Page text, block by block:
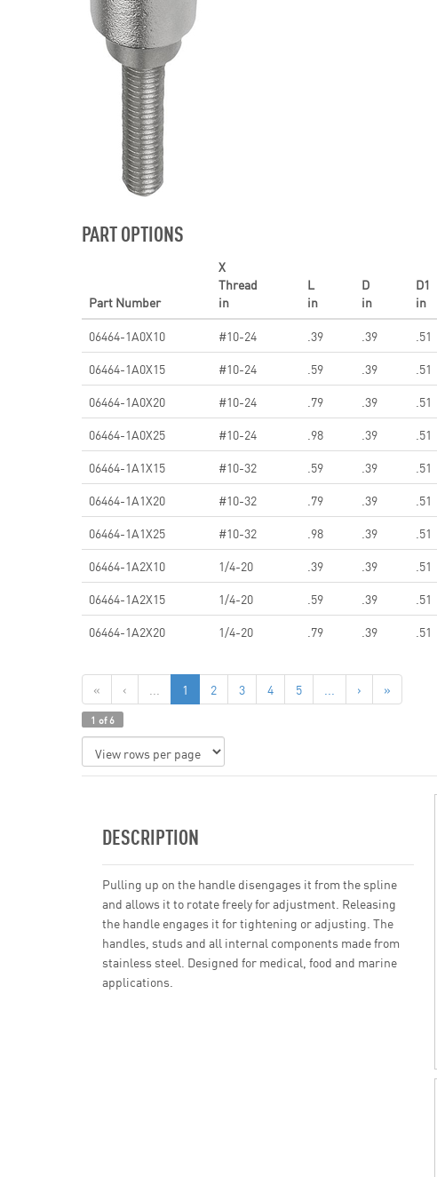
PART OPTIONS
Part Number
X
Thread
in
L
in
D
in
D1
in
06464-1A0X10
#10-24 .39 .39 .51
06464-1A0X15
#10-24 .59 .39 .51
06464-1A0X20
#10-24 .79 .39 .51
06464-1A0X25
#10-24 .98 .39 .51
06464-1A1X15
#10-32 .59 .39 .51
06464-1A1X20
#10-32 .79 .39 .51
06464-1A1X25
#10-32 .98 .39 .51
06464-1A2X10
1/4-20 .39 .39 .51
06464-1A2X15
1/4-20 .59 .39 .51
06464-1A2X20
1/4-20 .79 .39 .51
« ‹ ... 1 2 3 4 5 ... › »
1 of 6
DESCRIPTION
Pulling up on the handle disengages it from the spline
and allows it to rotate freely for adjustment. Releasing
the handle engages it for tightening or adjusting. The
handles, studs and all internal components made from
stainless steel. Designed for medical, food and marine
applications.